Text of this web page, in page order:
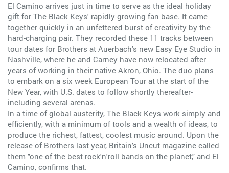
El Camino arrives just in time to serve as the ideal holiday
gift for The Black Keys' rapidly growing fan base. It came
together quickly in an unfettered burst of creativity by the
hard-charging pair. They recorded these 11 tracks between
tour dates for Brothers at Auerbach's new Easy Eye Studio in
Nashville, where he and Carney have now relocated after
years of working in their native Akron, Ohio. The duo plans
to embark on a six week European Tour at the start of the
New Year, with U.S. dates to follow shortly thereafter-
including several arenas.
In a time of global austerity, The Black Keys work simply and
efficiently, with a minimum of tools and a wealth of ideas, to
produce the richest, fattest, coolest music around. Upon the
release of Brothers last year, Britain's Uncut magazine called
them "one of the best rock'n'roll bands on the planet," and El
Camino, confirms that.